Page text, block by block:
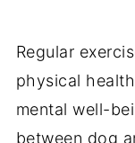
Regular
physical
mental well-
between dog